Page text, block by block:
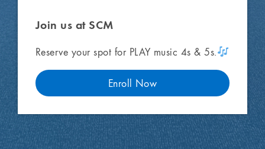
Join us at SCM
Reserve your spot for PLAY music 4s & 5s.
Enroll Now